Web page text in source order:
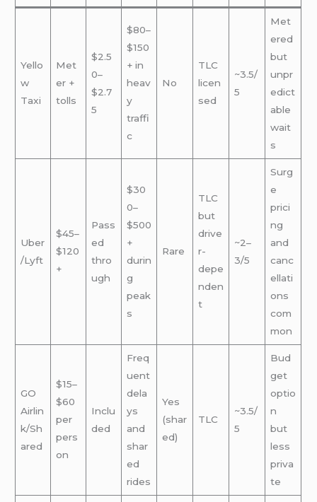
Yello
w
Taxi
Met
er +
tolls
$2.5
0–
$2.7
5
$80–
$150
+ in
heav
y
traffi
c
No
TLC
licen
sed
~3.5/
5
Met
ered
but
unpr
edict
able
wait
s
Uber
/Lyft
$45–
$120
+
Pass
ed
thro
ugh
$30
0–
$500
+
durin
g
peak
s
Rare
TLC
but
drive
r-
depe
nden
t
~2–
3/5
Surg
e
prici
ng
and
canc
ellati
ons
com
mon
GO
Airlin
k/Sh
ared
$15–
$60
per
pers
on
Inclu
ded
Freq
uent
dela
ys
and
shar
ed
rides
Yes
(shar
ed)
TLC
~3.5/
5
Bud
get
optio
n
but
less
priva
te